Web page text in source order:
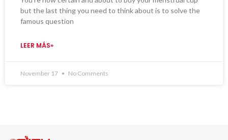
but the last thing you need to think about is to solve the
famous question
LEER MÁS»
November 17 No Comments